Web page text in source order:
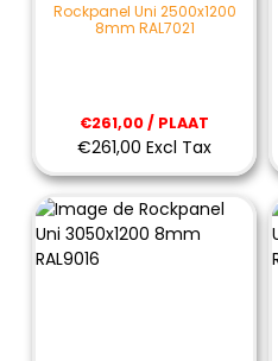
Rockpanel Uni 2500x1200
8mm RAL7021
€261,00 / PLAAT
€261,00 Excl Tax